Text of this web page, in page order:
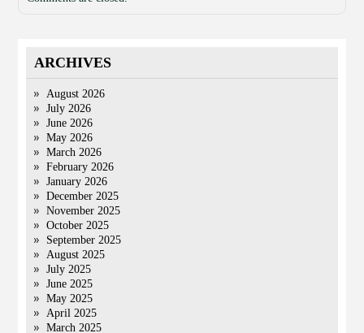
ARCHIVES
August 2026
July 2026
June 2026
May 2026
March 2026
February 2026
January 2026
December 2025
November 2025
October 2025
September 2025
August 2025
July 2025
June 2025
May 2025
April 2025
March 2025